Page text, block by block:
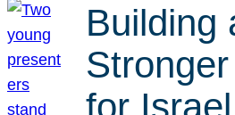
Building
for